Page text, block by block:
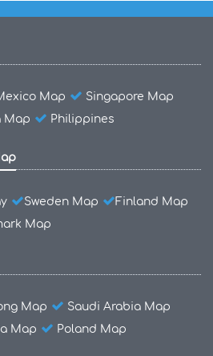
Map
Singapore Map
Map Philippines
Sweden Map
Finland Map
Map
Map
Saudi Arabia Map
Map Poland Map